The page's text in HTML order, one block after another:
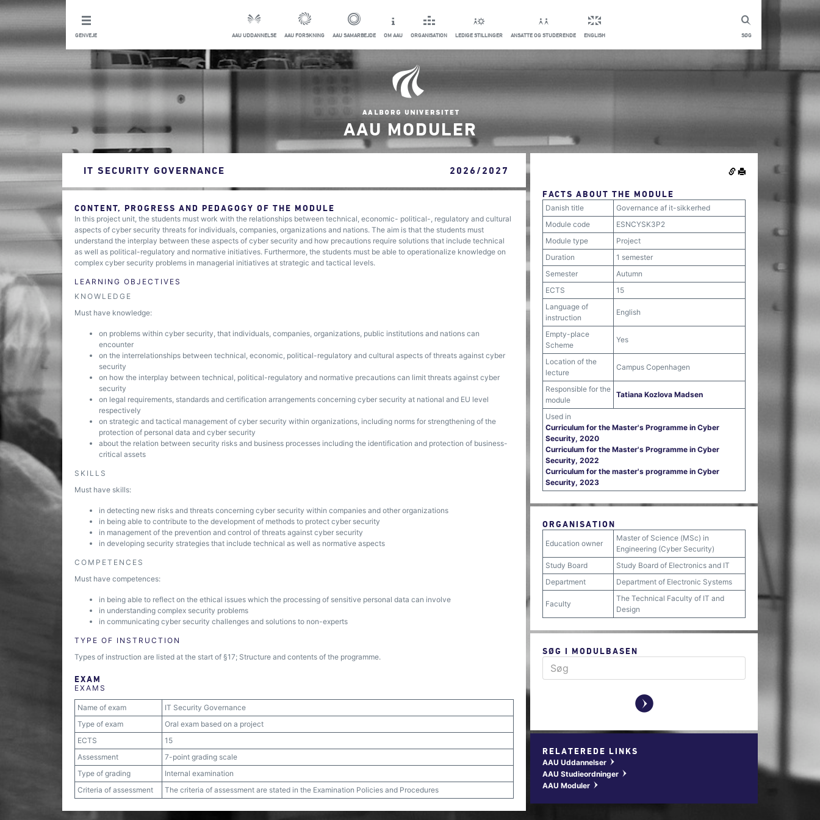
SØG
GENVEJE AAU UDDANNELSE AAU FORSKNING AAU SAMARBEJDE OM AAU ORGANISATION LEDIGE STILLINGER ANSATTE OG STUDERENDE ENGLISH
AAU MODULER
IT SECURITY GOVERNANCE 2026/2027
CONTENT, PROGRESS AND PEDAGOGY OF THE MODULE
In this project unit, the students must work with the relationships between technical, economic- political-, regulatory and cultural
aspects of cyber security threats for individuals, companies, organizations and nations. The aim is that the students must
understand the interplay between these aspects of cyber security and how precautions require solutions that include technical
as well as political-regulatory and normative initiatives. Furthermore, the students must be able to operationalize knowledge on
complex cyber security problems in managerial initiatives at strategic and tactical levels.
LEARNING OBJECTIVES
KNOWLEDGE
Must have knowledge:
on problems within cyber security, that individuals, companies, organizations, public institutions and nations can
encounter
on the interrelationships between technical, economic, political-regulatory and cultural aspects of threats against cyber
security
on how the interplay between technical, political-regulatory and normative precautions can limit threats against cyber
security
on legal requirements, standards and certification arrangements concerning cyber security at national and EU level
respectively
on strategic and tactical management of cyber security within organizations, including norms for strengthening of the
protection of personal data and cyber security
about the relation between security risks and business processes including the identification and protection of business-
critical assets
SKILLS
Must have skills:
in detecting new risks and threats concerning cyber security within companies and other organizations
in being able to contribute to the development of methods to protect cyber security
in management of the prevention and control of threats against cyber security
in developing security strategies that include technical as well as normative aspects
COMPETENCES
Must have competences:
in being able to reflect on the ethical issues which the processing of sensitive personal data can involve
in understanding complex security problems
in communicating cyber security challenges and solutions to non-experts
TYPE OF INSTRUCTION
Types of instruction are listed at the start of §17; Structure and contents of the programme.
EXAM
EXAMS
Name of exam
IT Security Governance
Type of exam
Oral exam based on a project
ECTS
15
Assessment
7-point grading scale
Type of grading
Internal examination
Criteria of assessment
The criteria of assessment are stated in the Examination Policies and Procedures
FACTS ABOUT THE MODULE
Danish title
Governance af it-sikkerhed
Module code
ESNCYSK3P2
Module type
Project
Duration
1 semester
Semester
Autumn
ECTS
15
Language of
instruction
English
Empty-place
Scheme
Yes
Location of the
lecture
Campus Copenhagen
Responsible for the
module
Tatiana Kozlova Madsen
Used in
Curriculum for the Master's Programme in Cyber
Security, 2020
Curriculum for the Master's Programme in Cyber
Security, 2022
Curriculum for the master's programme in Cyber
Security, 2023
ORGANISATION
Education owner
Master of Science (MSc) in
Engineering (Cyber Security)
Study Board
Study Board of Electronics and IT
Department
Department of Electronic Systems
Faculty
The Technical Faculty of IT and
Design
SØG I MODULBASEN
y
RELATEREDE LINKS
AAU Uddannelser w
AAU Studieordninger w
AAU Moduler w